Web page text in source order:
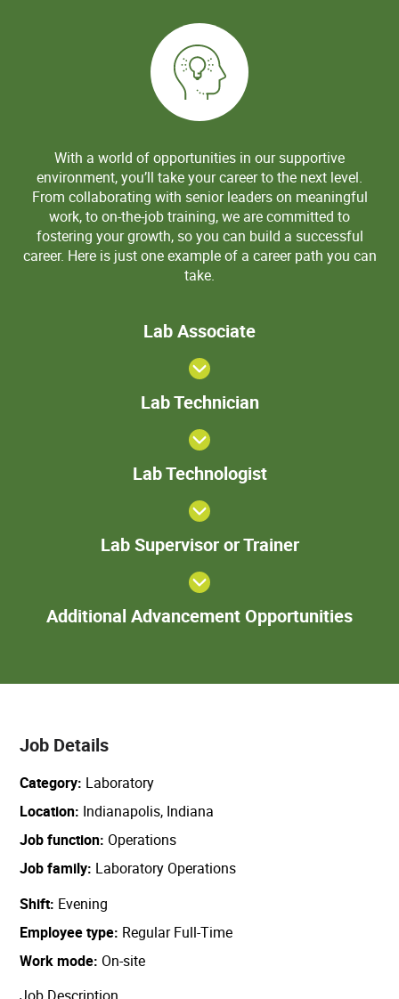
With a world of opportunities in our supportive
environment, you’ll take your career to the next level.
From collaborating with senior leaders on meaningful
work, to on-the-job training, we are committed to
fostering your growth, so you can build a successful
career. Here is just one example of a career path you can
take.
Lab Associate
Lab Technician
Lab Technologist
Lab Supervisor or Trainer
Additional Advancement Opportunities
Job Details
Category Laboratory
Location Indianapolis, Indiana
Job function Operations
Job family Laboratory Operations
Shift Evening
Employee type Regular Full-Time
Work mode On-site